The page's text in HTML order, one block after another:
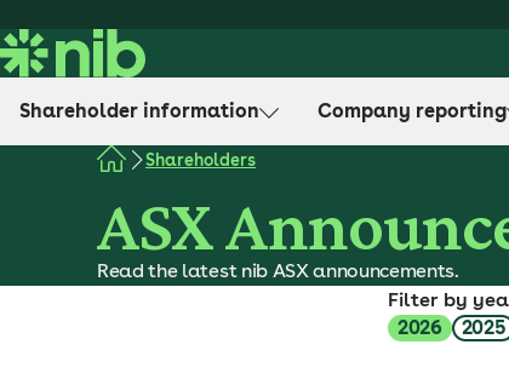
k
i
Shareholder information Company reporting
Shareholders
ASX
Read the latest nib ASX announcements.
Filter by
2026
2025